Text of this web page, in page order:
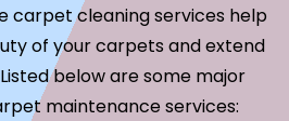
carpet cleaning services help
of your carpets and extend
below are some major
maintenance services: